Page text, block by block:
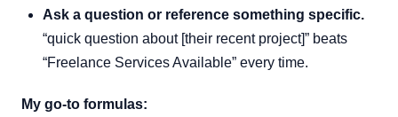
Ask a question or reference something specific.
“quick question about [their recent project]” beats
“Freelance Services Available” every time.
My go-to formulas: